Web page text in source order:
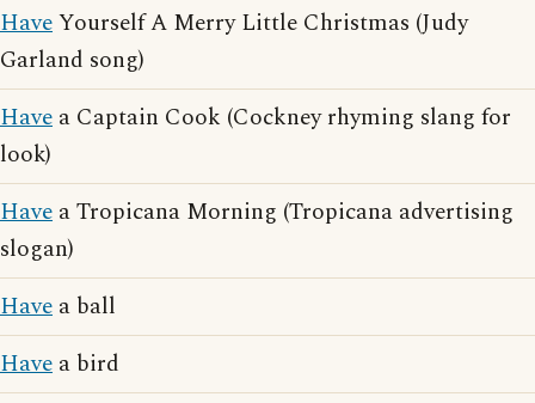
HaveYourself A Merry Little Christmas (Judy
Garland song)
Have a Captain Cook (Cockney rhyming slang for
look)
Have a Tropicana Morning (Tropicana advertising
slogan)
Have a ball
Have a bird